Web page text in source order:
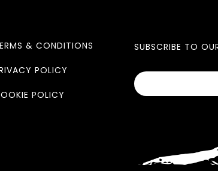
& CONDITIONS
POLICY
POLICY
SUBSCRIBE TO